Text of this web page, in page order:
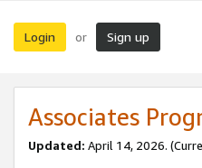
Login or Sign up
Associates
Updated: April 14, 2026.